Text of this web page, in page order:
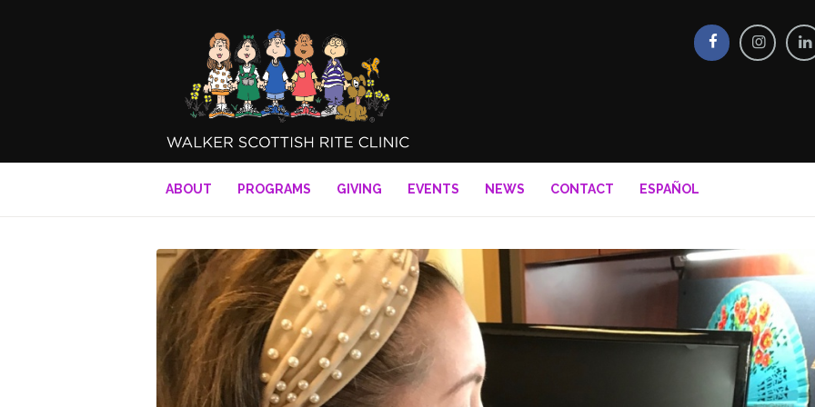
ABOUT PROGRAMS GIVING EVENTS NEWS CONTACT ESPAÑOL